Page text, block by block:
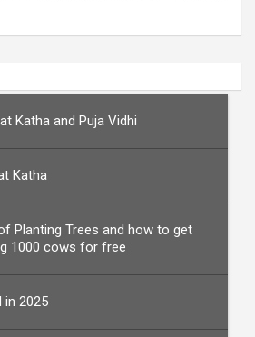
Katha and Puja Vidhi
Katha
Planting Trees and how to get
1000 cows for free
in 2025